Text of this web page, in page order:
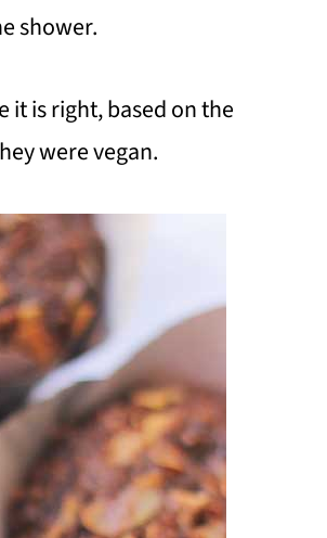
shower.
it is right, based on the
were vegan.